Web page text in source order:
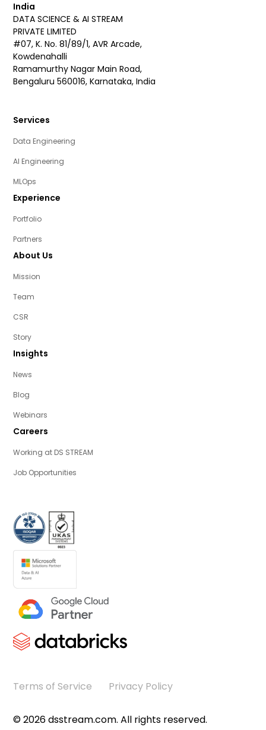
India
DATA SCIENCE & AI STREAM
PRIVATE LIMITED
#07, K. No. 81/89/1, AVR Arcade,
Kowdenahalli
Ramamurthy Nagar Main Road,
Bengaluru 560016, Karnataka, India
Services
Data Engineering
AI Engineering
MLOps
Experience
Portfolio
Partners
About Us
Mission
Team
CSR
Story
Insights
News
Blog
Webinars
Careers
Working at DS STREAM
Job Opportunities
©2026dsstream.com. All rights reserved.
Terms of Service Privacy Policy